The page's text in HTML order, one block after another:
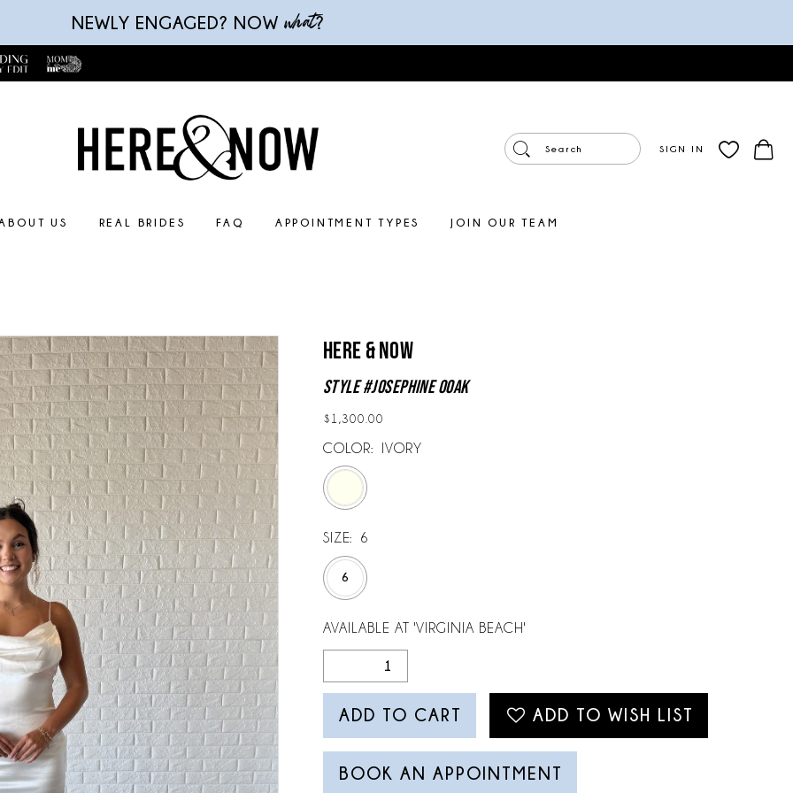
NEWLY ENGAGED? NOW what?
SIGN IN
US REAL BRIDES FAQ APPOINTMENT TYPES JOIN OUR TEAM
Here & Now
Style #Josephine OOAK
$1,300.00
COLOR: IVORY
SIZE: 6
6
AVAILABLE AT 'VIRGINIA BEACH'
ADD TO CART ADD TO WISH LIST
BOOK AN APPOINTMENT